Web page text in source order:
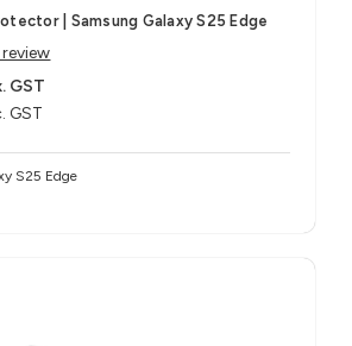
| Samsung Galaxy S25 Edge
review
GST
GST
S25 Edge